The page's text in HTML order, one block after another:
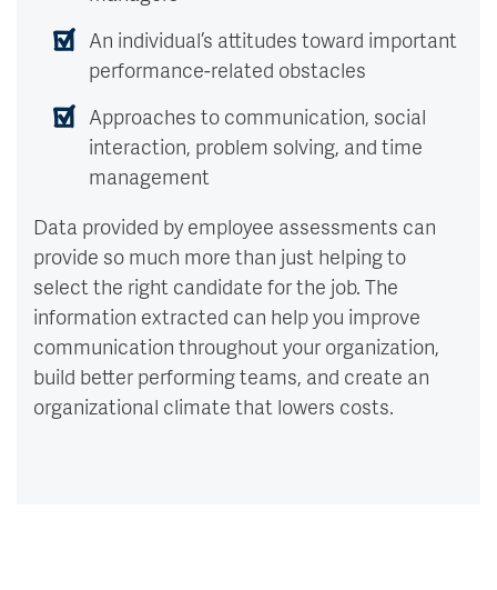
An individual’s attitudes toward important
performance-related obstacles
Approaches to communication, social
interaction, problem solving, and time
management
Data provided by employee assessments can
provide so much more than just helping to
select the right candidate for the job. The
information extracted can help you improve
communication throughout your organization,
build better performing teams, and create an
organizational climate that lowers costs.